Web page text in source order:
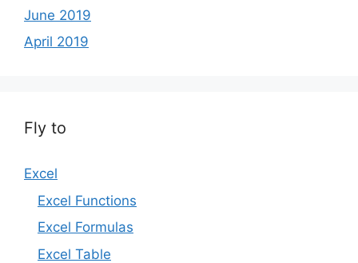
June 2019
April 2019
Fly to
Excel
Excel Functions
Excel Formulas
Excel Table